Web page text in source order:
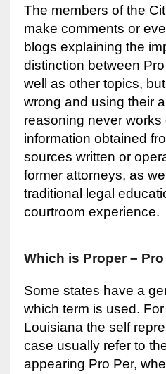
The members of the
make comments or
blogs explaining the
distinction between
well as other topics,
wrong and using their
reasoning never
information obtained
sources written or
former attorneys, as
traditional legal
courtroom experience.
Which is Proper –
Some states have a
which term is used.
Louisiana the self
case usually refer to
appearing Pro Per,